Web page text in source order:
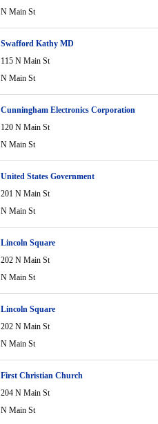
N Main St
Swafford Kathy MD
115 N Main St
N Main St
Cunningham Electronics Corporation
120 N Main St
N Main St
United States Government
201 N Main St
N Main St
Lincoln Square
202 N Main St
N Main St
Lincoln Square
202 N Main St
N Main St
First Christian Church
204 N Main St
N Main St